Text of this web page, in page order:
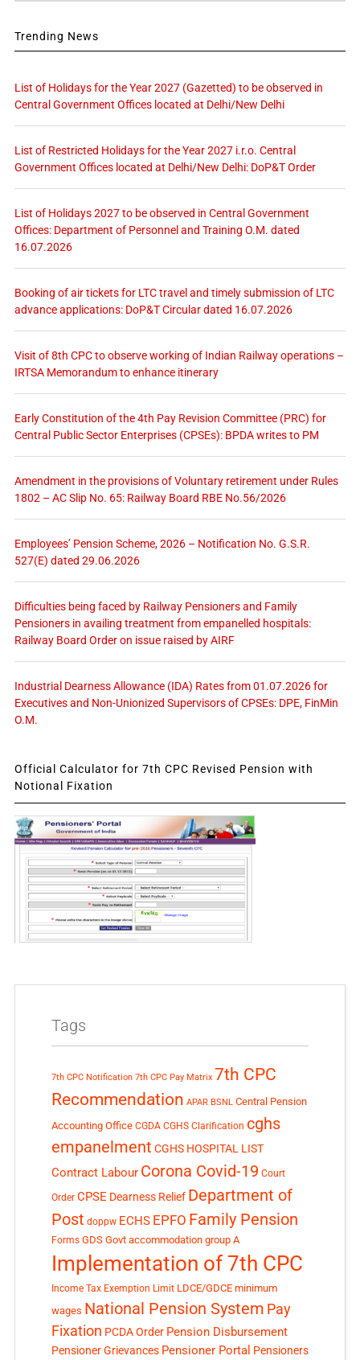
Trending News
List of Holidays for the Year 2027 (Gazetted) to be observed in
Central Government Offices located at Delhi/New Delhi
List of Restricted Holidays for the Year 2027 i.r.o. Central
Government Offices located at Delhi/New Delhi: DoP&T Order
List of Holidays 2027 to be observed in Central Government
Offices: Department of Personnel and Training O.M. dated
16.07.2026
Booking of air tickets for LTC travel and timely submission of LTC
advance applications: DoP&T Circular dated 16.07.2026
Visit of 8th CPC to observe working of Indian Railway operations –
IRTSA Memorandum to enhance itinerary
Early Constitution of the 4th Pay Revision Committee (PRC) for
Central Public Sector Enterprises (CPSEs): BPDA writes to PM
Amendment in the provisions of Voluntary retirement under Rules
1802 – AC Slip No. 65: Railway Board RBE No.56/2026
Employees’ Pension Scheme, 2026 – Notification No. G.S.R.
527(E) dated 29.06.2026
Difficulties being faced by Railway Pensioners and Family
Pensioners in availing treatment from empanelled hospitals:
Railway Board Order on issue raised by AIRF
Industrial Dearness Allowance (IDA) Rates from 01.07.2026 for
Executives and Non-Unionized Supervisors of CPSEs: DPE, FinMin
O.M.
Official Calculator for 7th CPC Revised Pension with
Notional Fixation
Tags
7th CPC Notification 7th CPC Pay Matrix 7th CPC
Recommendation APAR BSNL Central Pension
Accounting Office CGDA CGHS Clarification cghs
empanelment CGHS HOSPITAL LIST
Contract Labour Corona Covid-19 Court
Order CPSE Dearness Relief Department of
Post doppw ECHS EPFO Family Pension
Forms GDS Govt accommodation group A
Implementation of 7th CPC
Income Tax Exemption Limit LDCE/GDCE minimum
wages National Pension System Pay
Fixation PCDA Order Pension Disbursement
Pensioner Grievances Pensioner Portal Pensioners